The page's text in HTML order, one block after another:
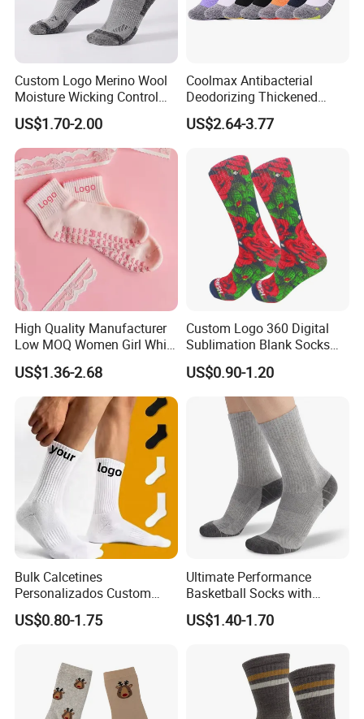
Custom Logo Merino Wool
Moisture Wicking Control
Warm Crew Outdoor Sport
Socks
US$1.70-2.00
Coolmax Antibacterial
Deodorizing Thickened
Towel Soles Marathon
Cycling Running
US$2.64-3.77
High Quality Manufacturer
Low MOQ Women Girl White
Pink Anti Slip Non Slip Yoga
Designer Logo Packaging
Crew Cotton Custom Grip
Sports Pilates Socks
US$1.36-2.68
Custom Logo 360 Digital
Sublimation Blank Socks
Polyester Printed Socks
US$0.90-1.20
Bulk Calcetines
Personalizados Custom
Logo Design Men Sports
Cotton Socks with Non Slip
US$0.80-1.75
Ultimate Performance
Basketball Socks with
Customized Logo and Arch
Support
US$1.40-1.70